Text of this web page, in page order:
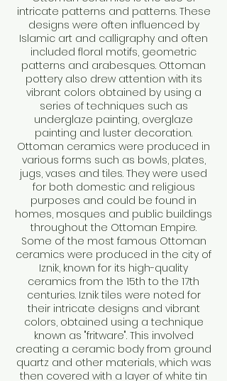
intricate patterns and patterns. These
designs were often influenced by
Islamic art and calligraphy and often
included floral motifs, geometric
patterns and arabesques. Ottoman
pottery also drew attention with its
vibrant colors obtained by using a
series of techniques such as
underglaze painting, overglaze
painting and luster decoration.
Ottoman ceramics were produced in
various forms such as bowls, plates,
jugs, vases and tiles. They were used
for both domestic and religious
purposes and could be found in
homes, mosques and public buildings
throughout the Ottoman Empire.
Some of the most famous Ottoman
ceramics were produced in the city of
Iznik, known for its high-quality
ceramics from the 15th to the 17th
centuries. Iznik tiles were noted for
their intricate designs and vibrant
colors, obtained using a technique
known as "fritware". This involved
creating a ceramic body from ground
quartz and other materials, which was
then covered with a layer of white tin